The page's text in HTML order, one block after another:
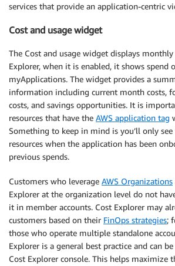
services that provide an application-centric
Cost and usage widget
The Cost and usage widget displays
Explorer, when it is enabled, it shows spend
myApplications. The widget provides a
information including current month costs,
costs, and savings opportunities. It is
resources that have the AWS application tag
Something to keep in mind is you’ll only
resources when the application has been
previous spends.
Customers who leverage AWS Organizations
Explorer at the organization level do not
it in member accounts. Cost Explorer may
customers based on their FinOps strategies;
those who operate multiple standalone
Explorer is a general best practice and can
Cost Explorer console. This helps maximize